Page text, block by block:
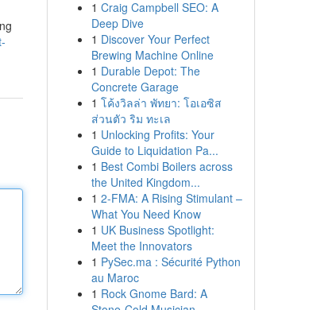
1 Craig Campbell SEO: A
Deep Dive
1 Discover Your Perfect
Brewing Machine Online
1 Durable Depot: The
Concrete Garage
1 โค้งวิลล่า พัทยา: โอเอซิส
ส่วนตัว ริม ทะเล
1 Unlocking Profits: Your
Guide to Liquidation Pa...
1 Best Combi Boilers across
the United Kingdom...
1 2-FMA: A Rising Stimulant –
What You Need Know
1 UK Business Spotlight:
Meet the Innovators
1 PySec.ma : Sécurité Python
au Maroc
1 Rock Gnome Bard: A